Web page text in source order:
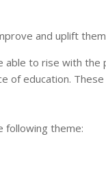
and uplift
able to rise with the
of education.
following theme: